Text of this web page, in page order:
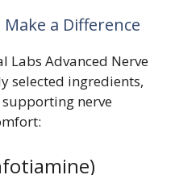
a Difference
Labs Advanced Nerve
selected ingredients,
nerve